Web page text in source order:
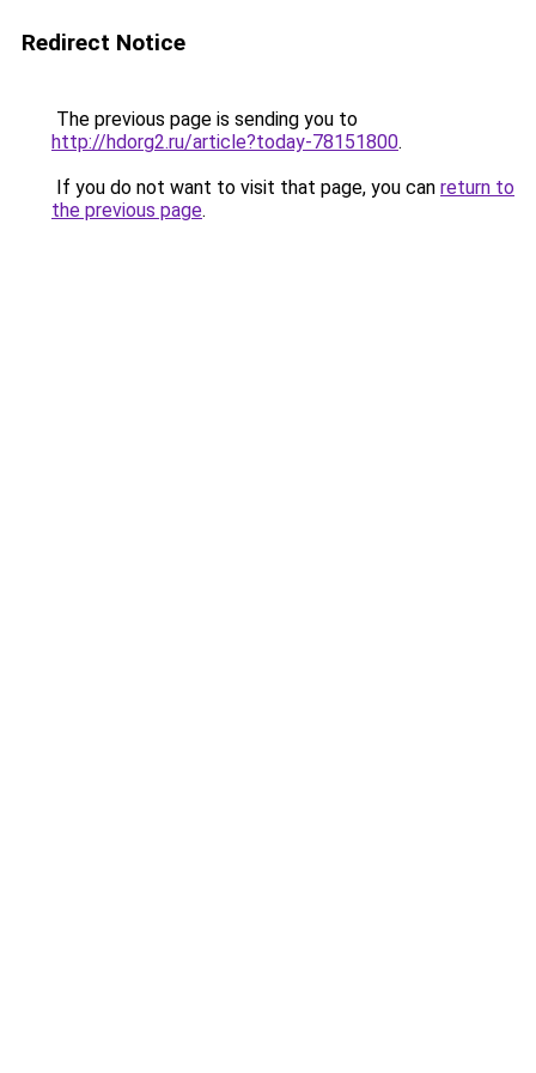
Redirect Notice
The previous page is sending you to
http://hdorg2.ru/article?today-78151800.
If you do not want to visit that page, you can return to
the previous page.